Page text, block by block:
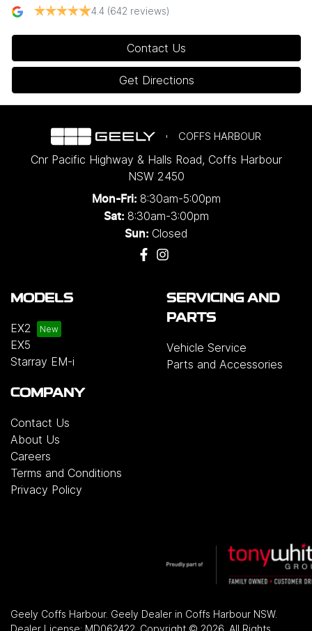
4.4 (642 reviews)
Contact Us
Get Directions
COFFS HARBOUR
Cnr Pacific Highway & Halls Road, Coffs Harbour
NSW 2450
Mon-Fri: 8:30am-5:00pm
Sat: 8:30am-3:00pm
Sun: Closed
MODELS
EX2
EX5
Starray EM-i
SERVICING AND
PARTS
Vehicle Service
Parts and Accessories
COMPANY
Contact Us
About Us
Careers
Terms and Conditions
Privacy Policy
Geely Coffs Harbour. Geely Dealer in Coffs Harbour NSW.
Dealer License: MD062422 Copyright © 2026 . All Rights